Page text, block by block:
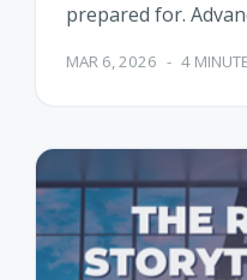
prepared for.
MAR 6, 2026 - 4